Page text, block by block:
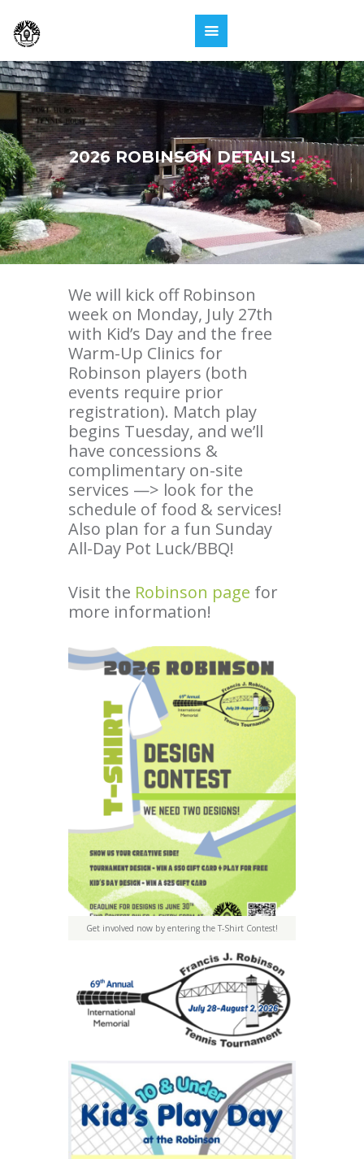
2026 ROBINSON DETAILS!
We will kick off Robinson
week on Monday, July 27th
with Kid’s Day and the free
Warm-Up Clinics for
Robinson players (both
events require prior
registration). Match play
begins Tuesday, and we’ll
have concessions &
complimentary on-site
services —> look for the
schedule of food & services!
Also plan for a fun Sunday
All-Day Pot Luck/BBQ!
Visit the Robinson page for
more information!
Get involved now by entering the T-Shirt Contest!